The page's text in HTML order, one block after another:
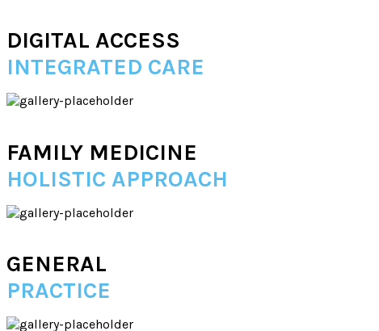
DIGITAL ACCESS
INTEGRATED CARE
FAMILY MEDICINE
HOLISTIC APPROACH
GENERAL
PRACTICE